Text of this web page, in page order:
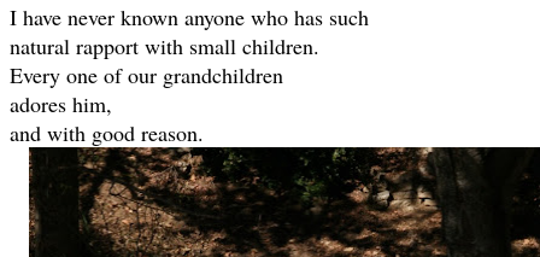
I have never known anyone who has such
natural rapport with small children.
Every one of our grandchildren
adores him,
and with good reason.